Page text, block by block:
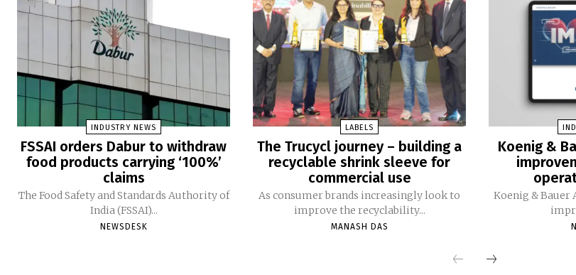
INDUSTRY NEWS
FSSAI orders Dabur to withdraw
food products carrying ‘100%’
claims
The Food Safety and Standards Authority of
India (FSSAI)...
NEWSDESK
LABELS
The Trucycl journey – building a
recyclable shrink sleeve for
commercial use
As consumer brands increasingly look to
improve the recyclability...
MANASH DAS
Koenig &
Koenig & Bauer